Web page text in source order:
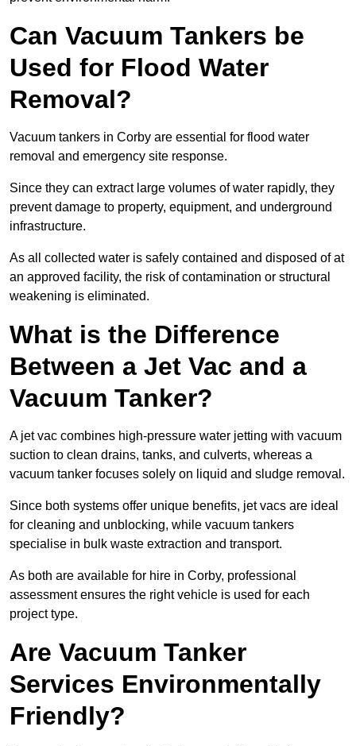
Can Vacuum Tankers be
Used for Flood Water
Removal?
Vacuum tankers in Corby are essential for flood water
removal and emergency site response.
Since they can extract large volumes of water rapidly, they
prevent damage to property, equipment, and underground
infrastructure.
As all collected water is safely contained and disposed of at
an approved facility, the risk of contamination or structural
weakening is eliminated.
What is the Difference
Between a Jet Vac and a
Vacuum Tanker?
A jet vac combines high-pressure water jetting with vacuum
suction to clean drains, tanks, and culverts, whereas a
vacuum tanker focuses solely on liquid and sludge removal.
Since both systems offer unique benefits, jet vacs are ideal
for cleaning and unblocking, while vacuum tankers
specialise in bulk waste extraction and transport.
As both are available for hire in Corby, professional
assessment ensures the right vehicle is used for each
project type.
Are Vacuum Tanker
Services Environmentally
Friendly?